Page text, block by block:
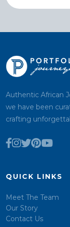
Authentic African
we have been
crafting
QUICK LINKS
Meet The Team
Our Story
Contact Us